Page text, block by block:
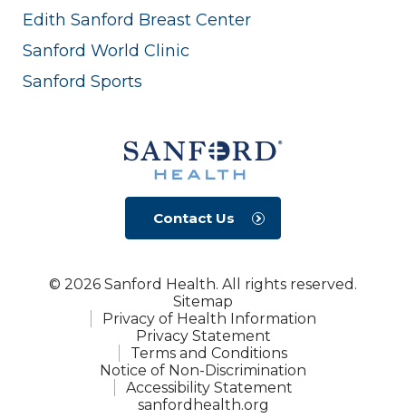
Edith Sanford Breast Center
Sanford World Clinic
Sanford Sports
Contact Us
© 2026 Sanford Health. All rights reserved.
Sitemap
Privacy of Health Information
Privacy Statement
Terms and Conditions
Notice of Non-Discrimination
Accessibility Statement
sanfordhealth.org